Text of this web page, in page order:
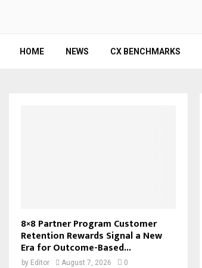
HOME NEWS CX BENCHMARKS
8×8 Partner Program Customer
Retention Rewards Signal a New
Era for Outcome-Based...
by Editor August 7, 2026 0